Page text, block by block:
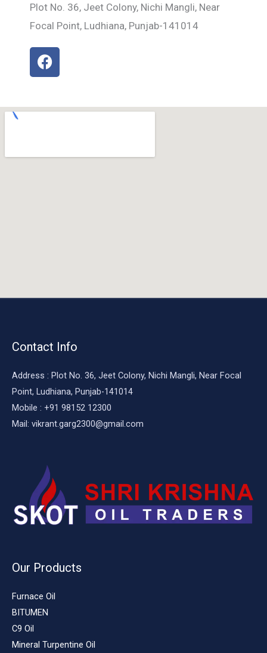
Plot No. 36, Jeet Colony, Nichi Mangli, Near
Focal Point, Ludhiana, Punjab-141014
F
a
b
k
Contact Info
Address : Plot No. 36, Jeet Colony, Nichi Mangli, Near Focal
Point, Ludhiana, Punjab-141014
Mobile : +91 98152 12300
Mail: vikrant.garg2300@gmail.com
Our Products
Furnace Oil
BITUMEN
C9 Oil
Mineral Turpentine Oil